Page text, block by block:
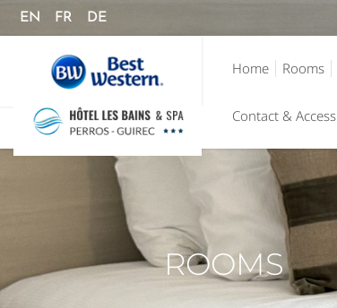
EN FR DE
Home Rooms
Contact & Access
ROOMS